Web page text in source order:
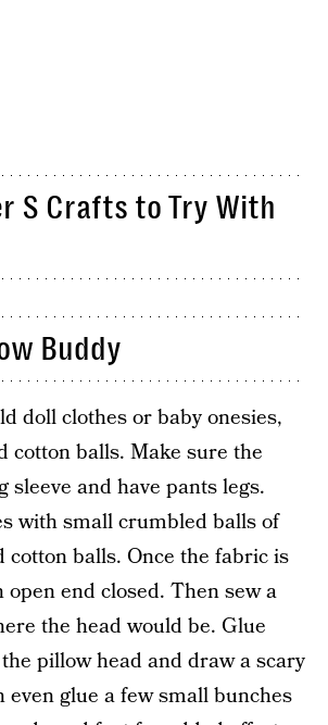
S Crafts to Try With
Buddy
doll clothes or baby onesies,
cotton balls. Make sure the
sleeve and have pants legs.
with small crumbled balls of
cotton balls. Once the fabric is
open end closed. Then sew a
the head would be. Glue
pillow head and draw a scary
even glue a few small bunches